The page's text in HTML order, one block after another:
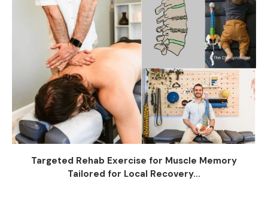
Targeted Rehab Exercise for Muscle Memory
Tailored for Local Recovery...